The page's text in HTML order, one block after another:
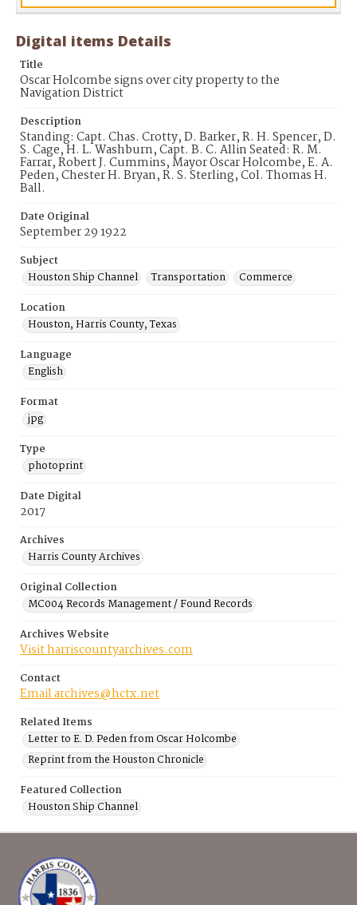
Digital items Details
Title
Oscar Holcombe signs over city property to the
Navigation District
Description
Standing: Capt. Chas. Crotty, D. Barker, R. H. Spencer, D.
S. Cage, H. L. Washburn, Capt. B. C. Allin Seated: R. M.
Farrar, Robert J. Cummins, Mayor Oscar Holcombe, E. A.
Peden, Chester H. Bryan, R. S. Sterling, Col. Thomas H.
Ball.
Date Original
September 29 1922
Subject
Houston Ship Channel
Transportation
Commerce
Location
Houston, Harris County, Texas
Language
English
Format
jpg
Type
photoprint
Date Digital
2017
Archives
Harris County Archives
Original Collection
MC004 Records Management / Found Records
Archives Website
Visit harriscountyarchives.com
Contact
Email archives@hctx.net
Related Items
Letter to E. D. Peden from Oscar Holcombe
Reprint from the Houston Chronicle
Featured Collection
Houston Ship Channel